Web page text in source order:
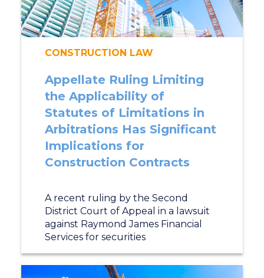
CONSTRUCTION LAW
Appellate Ruling Limiting
the Applicability of
Statutes of Limitations in
Arbitrations Has Significant
Implications for
Construction Contracts
A recent ruling by the Second
District Court of Appeal in a lawsuit
against Raymond James Financial
Services for securities